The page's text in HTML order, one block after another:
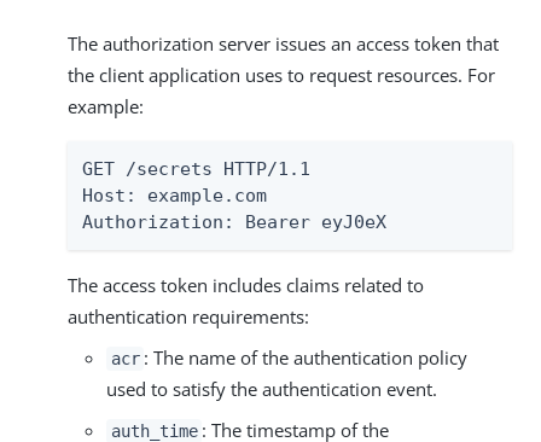
The authorization server issues an access token that
the client application uses to request resources. For
example:
GET /secrets HTTP/1.1
Host: example.com
Authorization: Bearer eyJ0eX
The access token includes claims related to
authentication requirements:
acr : The name of the authentication policy
used to satisfy the authentication event.
auth_time : The timestamp of the